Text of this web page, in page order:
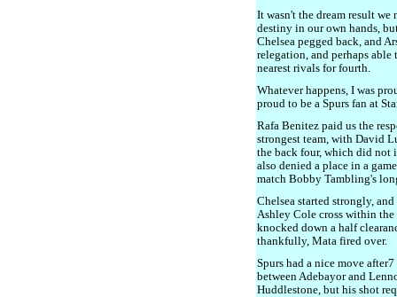
It wasn't the dream result we
destiny in our own hands,
Chelsea pegged back, and
relegation, and perhaps
nearest rivals for fourth.
Whatever happens, I was
proud to be a Spurs fan at
Rafa Benitez paid us the
strongest team, with David
the back four, which did not
also denied a place in a
match Bobby Tambling's
Chelsea started strongly,
Ashley Cole cross within
knocked down a half
thankfully, Mata fired over.
Spurs had a nice move
between Adebayor and
Huddlestone, but his shot